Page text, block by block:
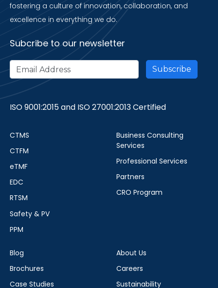
fostering a culture of innovation, collaboration, and
excellence in everything we do.
Subcribe to our newsletter
ISO 9001:2015 and ISO 27001:2013 Certified
CTMS
CTFM
eTMF
EDC
RTSM
Safety & PV
PPM
Business Consulting
Services
Professional Services
Partners
CRO Program
Blog
Brochures
Case Studies
About Us
Careers
Sustainability